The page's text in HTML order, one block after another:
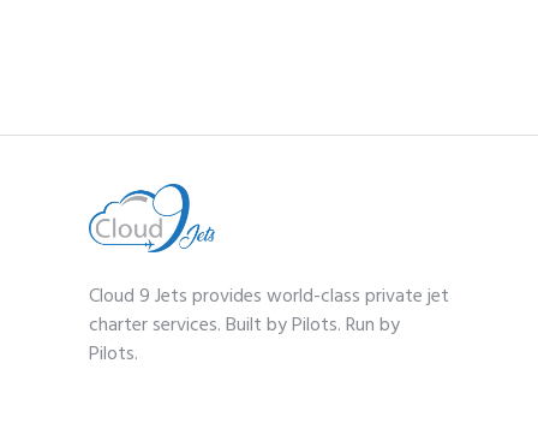
Cloud 9 Jets provides world-class private jet
charter services. Built by Pilots. Run by
Pilots.